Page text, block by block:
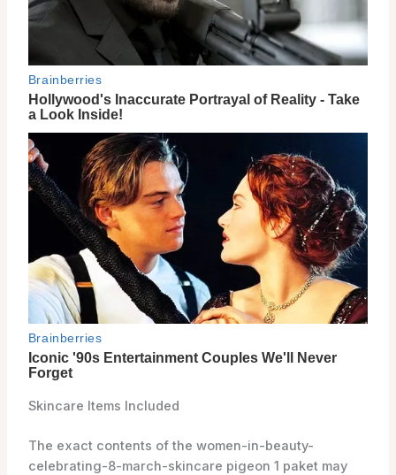
Skincare Items Included
The exact contents of the women-in-beauty-
celebrating-8-march-skincare pigeon 1 paket may